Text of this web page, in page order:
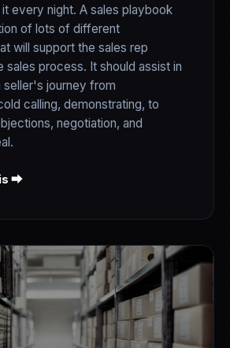
every night. A sales playbook
of lots of different
will support the sales rep
sales process. It should assist in
seller's journey from
calling, demonstrating, to
negotiation, and
⮕